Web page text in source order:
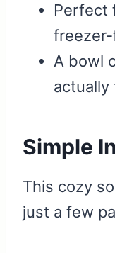
Perfect
A bowl
actually
Simple
This cozy
just a few